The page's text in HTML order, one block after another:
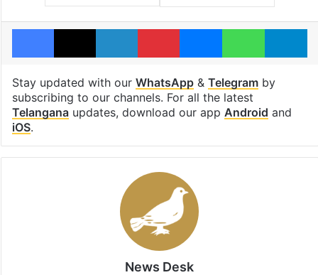
Facebook
X LinkedInPinterestMessengerWhatsApp
Stay updated with our WhatsApp& Telegramby
subscribing to our channels. For all the latest
Telanganaupdates, download our app Android and
iOS.
News Desk